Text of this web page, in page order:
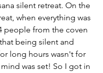
silent retreat. On the
when everything was
people from the coven
being silent and
long hours wasn't for
was set! So I got in